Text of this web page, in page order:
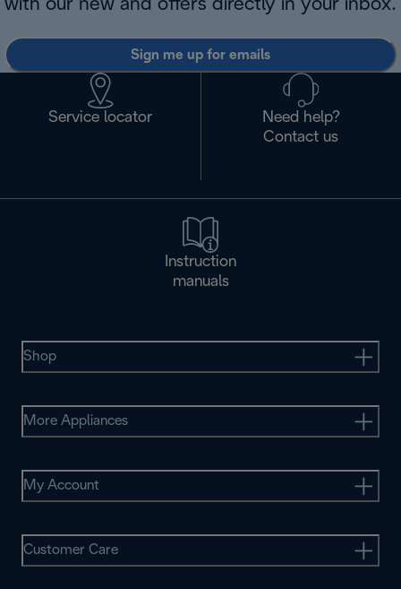
with our new and offers directly in your inbox.
Sign me up for emails
Service locator
Need help?
Contact us
Instruction
manuals
Shop
More Appliances
My Account
Customer Care